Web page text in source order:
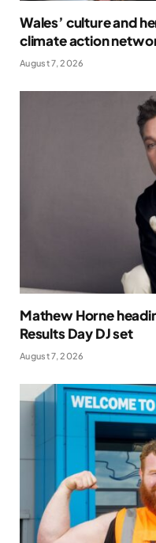
Wales’ culture and
climate action
August 7, 2026
Mathew Horne
Results Day DJ set
August 7, 2026